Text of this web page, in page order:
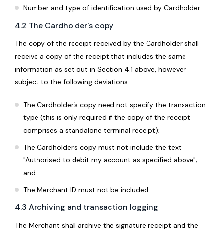
Number and type of identification used by Cardholder.
4.2 The Cardholder's copy
The copy of the receipt received by the Cardholder shall
receive a copy of the receipt that includes the same
information as set out in Section 4.1 above, however
subject to the following deviations:
The Cardholder’s copy need not specify the transaction
type (this is only required if the copy of the receipt
comprises a standalone terminal receipt);
The Cardholder’s copy must not include the text
"Authorised to debit my account as specified above";
and
The Merchant ID must not be included.
4.3 Archiving and transaction logging
The Merchant shall archive the signature receipt and the